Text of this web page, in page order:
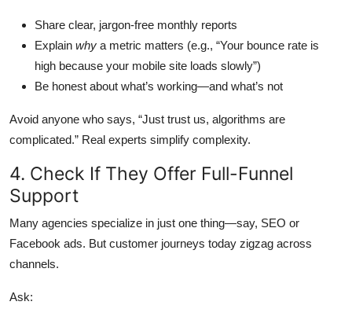
Share clear, jargon-free monthly reports
Explain why a metric matters (e.g., “Your bounce rate is
high because your mobile site loads slowly”)
Be honest about what’s working—and what’s not
Avoid anyone who says, “Just trust us, algorithms are
complicated.” Real experts simplify complexity.
4. Check If They Offer Full-Funnel
Support
Many agencies specialize in just one thing—say, SEO or
Facebook ads. But customer journeys today zigzag across
channels.
Ask: